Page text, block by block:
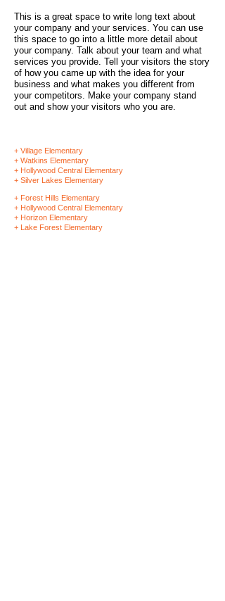
This is a great space to write long text about
your company and your services. You can use
this space to go into a little more detail about
your company. Talk about your team and what
services you provide. Tell your visitors the story
of how you came up with the idea for your
business and what makes you different from
your competitors. Make your company stand
out and show your visitors who you are.
+ Village Elementary
+ Watkins Elementary
+ Hollywood Central Elementary
+ Silver Lakes Elementary
+ Forest Hills Elementary
+ Hollywood Central Elementary
+ Horizon Elementary
+ Lake Forest Elementary